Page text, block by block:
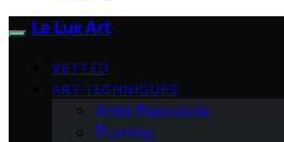
Le Lux Art
VETTED
ART TECHNIQUES
Artist Resources
Framing